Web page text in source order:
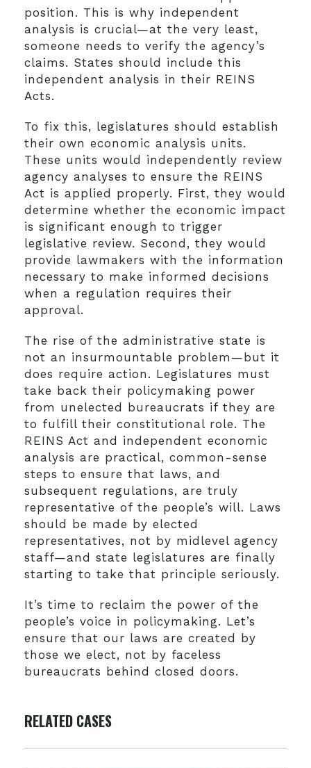
position. This is why independent
analysis is crucial—at the very least,
someone needs to verify the agency’s
claims. States should include this
independent analysis in their REINS
Acts.
To fix this, legislatures should establish
their own economic analysis units.
These units would independently review
agency analyses to ensure the REINS
Act is applied properly. First, they would
determine whether the economic impact
is significant enough to trigger
legislative review. Second, they would
provide lawmakers with the information
necessary to make informed decisions
when a regulation requires their
approval.
The rise of the administrative state is
not an insurmountable problem—but it
does require action. Legislatures must
take back their policymaking power
from unelected bureaucrats if they are
to fulfill their constitutional role. The
REINS Act and independent economic
analysis are practical, common-sense
steps to ensure that laws, and
subsequent regulations, are truly
representative of the people’s will. Laws
should be made by elected
representatives, not by midlevel agency
staff—and state legislatures are finally
starting to take that principle seriously.
It’s time to reclaim the power of the
people’s voice in policymaking. Let’s
ensure that our laws are created by
those we elect, not by faceless
bureaucrats behind closed doors.
RELATED CASES